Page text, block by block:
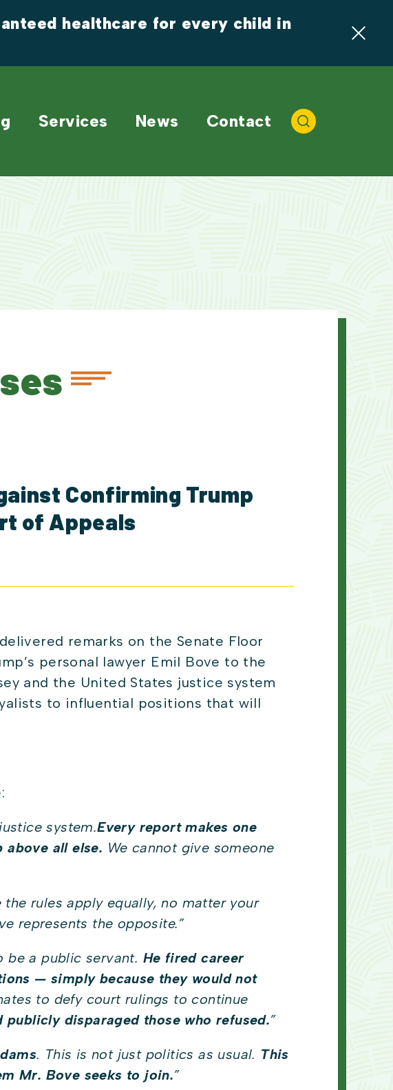
healthcare for every child in
Services News Contact
Confirming Trump
of Appeals
delivered remarks on the Senate Floor
personal lawyer Emil Bove to the
and the United States justice system
to influential positions that will
system.Every report makes one
all else. We cannot give someone
rules apply equally, no matter your
represents the opposite.”
be a public servant. He fired career
— simply because they would not
to defy court rulings to continue
disparaged those who refused.”
. This is not just politics as usual. This
Mr. Bove seeks to join.”